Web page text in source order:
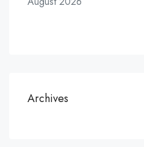
Archives